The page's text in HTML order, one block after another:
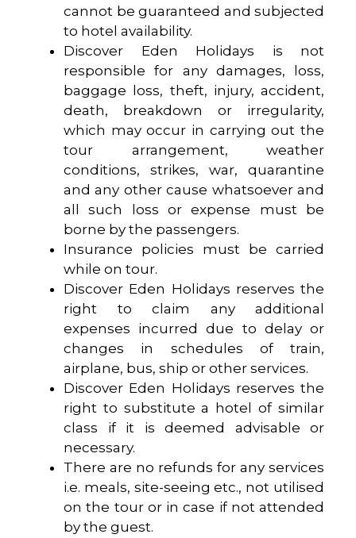
cannot be guaranteed and subjected
to hotel availability.
Discover Eden Holidays is not
responsible for any damages, loss,
baggage loss, theft, injury, accident,
death, breakdown or irregularity,
which may occur in carrying out the
tour arrangement, weather
conditions, strikes, war, quarantine
and any other cause whatsoever and
all such loss or expense must be
borne by the passengers.
Insurance policies must be carried
while on tour.
Discover Eden Holidays reserves the
right to claim any additional
expenses incurred due to delay or
changes in schedules of train,
airplane, bus, ship or other services.
Discover Eden Holidays reserves the
right to substitute a hotel of similar
class if it is deemed advisable or
necessary.
There are no refunds for any services
i.e. meals, site-seeing etc., not utilised
on the tour or in case if not attended
by the guest.